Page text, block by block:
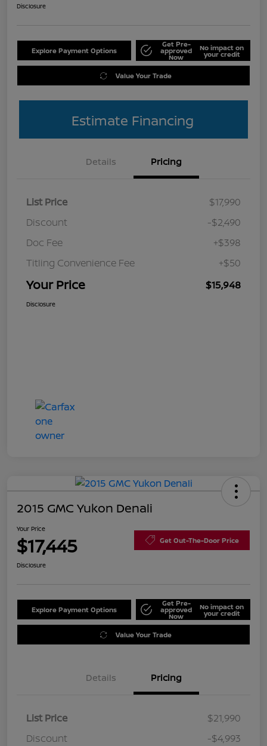
Disclosure
Explore Payment Options
Get Pre-
approved
Now
No impact on
your credit
Value Your Trade
Estimate Financing
Details Pricing
List Price
$17,990
Discount
-$2,490
Doc Fee
+$398
Titling Convenience Fee
+$50
Your Price $15,948
Disclosure
2015 GMC Yukon Denali
Your Price
$17,445 Get Out-The-Door Price
Disclosure
Explore Payment Options
Get Pre-
approved
Now
No impact on
your credit
Value Your Trade
Details Pricing
List Price
$21,990
Discount
-$4,993